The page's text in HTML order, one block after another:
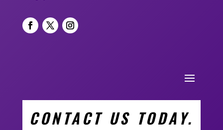
CONTACT US TODAY.